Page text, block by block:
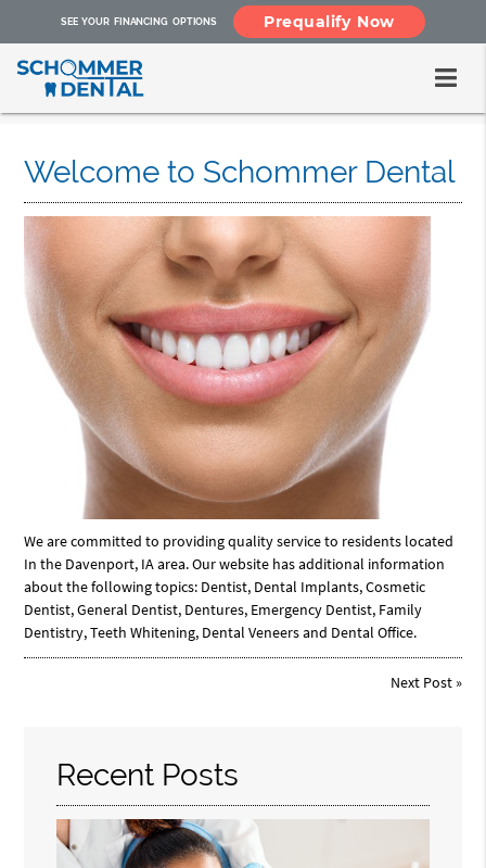
Welcome to Schommer Dental
We are committed to providing quality service to residents located
In the Davenport, IA area. Our website has additional information
about the following topics: Dentist, Dental Implants, Cosmetic
Dentist, General Dentist, Dentures, Emergency Dentist, Family
Dentistry, Teeth Whitening, Dental Veneers and Dental Office.
Next Post»
Recent Posts
SEE YOUR FINANCING OPTIONS Prequalify Now